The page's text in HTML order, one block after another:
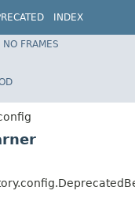
INDEX
Spring Framework
NO FRAMES